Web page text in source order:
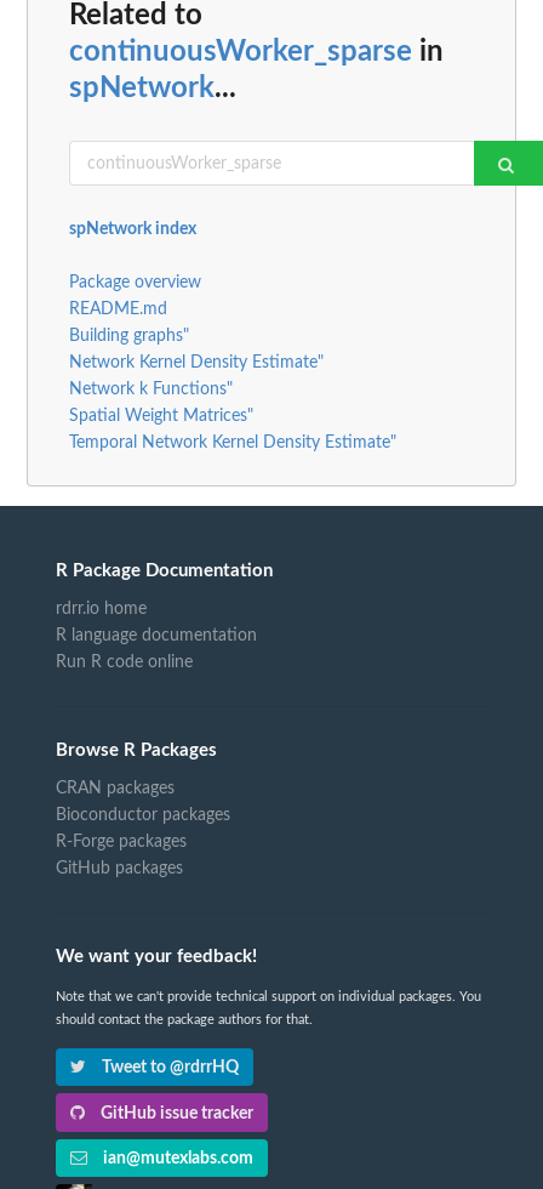
Related to
continuousWorker_sparse in
spNetwork...
spNetwork index
Package overview
README.md
Building graphs"
Network Kernel Density Estimate"
Network k Functions"
Spatial Weight Matrices"
Temporal Network Kernel Density Estimate"
R Package Documentation
rdrr.io home
R language documentation
Run R code online
Browse R Packages
CRAN packages
Bioconductor packages
R-Forge packages
GitHub packages
We want your feedback!
Note that we can't provide technical support on individual packages. You
should contact the package authors for that.
Tweet to @rdrrHQ
GitHub issue tracker
ian@mutexlabs.com